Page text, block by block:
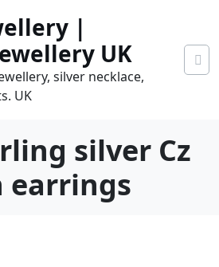
|
UK
silver necklace,
UK
silver Cz
earrings